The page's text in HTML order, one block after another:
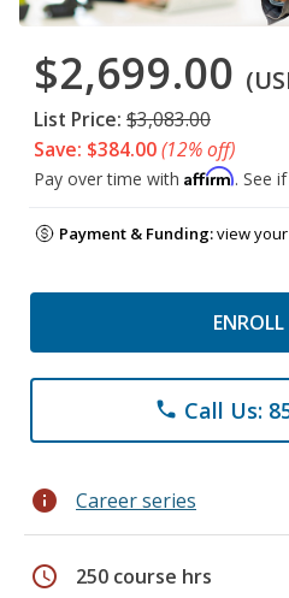
$2,699.00
List Price: $3,083.00
Save: $384.00(12% off)
Pay over time with Affirm. See
Payment & Funding:view
phone Call Us:
info Career series
schedule 250 course hrs